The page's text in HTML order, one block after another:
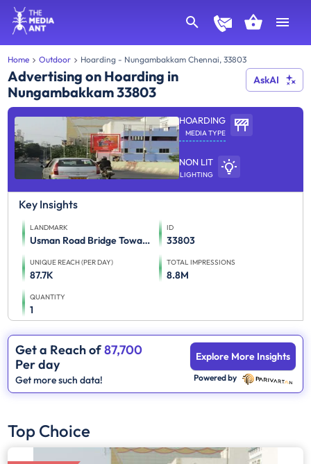
Home Outdoor Hoarding - Nungambakkam Chennai, 33803
Advertising on Hoarding in
Nungambakkam 33803
AskAI
HOARDING
MEDIA TYPE
NON LIT
LIGHTING
Key Insights
LANDMARK
Usman Road Bridge Towards Kodambakkam
ID
33803
UNIQUE REACH (PER DAY)
87.7K
TOTAL IMPRESSIONS
8.8M
QUANTITY
1
Get a Reach of87,700
Per day
Get more such data!
Explore More Insights
Powered by
Top Choice